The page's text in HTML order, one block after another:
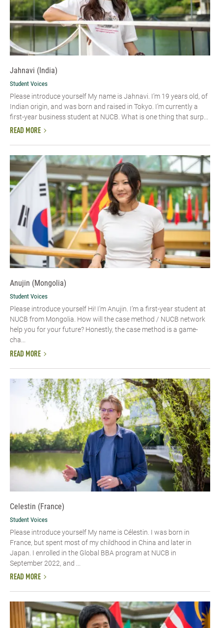
Jahnavi (India)
Student Voices
Please introduce yourself My name is Jahnavi. I’m 19 years old, of
Indian origin, and was born and raised in Tokyo. I’m currently a
first-year business student at NUCB. What is one thing that surp...
READ MORE
Anujin (Mongolia)
Student Voices
Please introduce yourself Hi! I’m Anujin. I’m a first-year student at
NUCB from Mongolia. How will the case method / NUCB network
help you for your future? Honestly, the case method is a game-
cha...
READ MORE
Celestin (France)
Student Voices
Please introduce yourself My name is Célestin. I was born in
France, but spent most of my childhood in China and later in
Japan. I enrolled in the Global BBA program at NUCB in
September 2022, and ...
READ MORE